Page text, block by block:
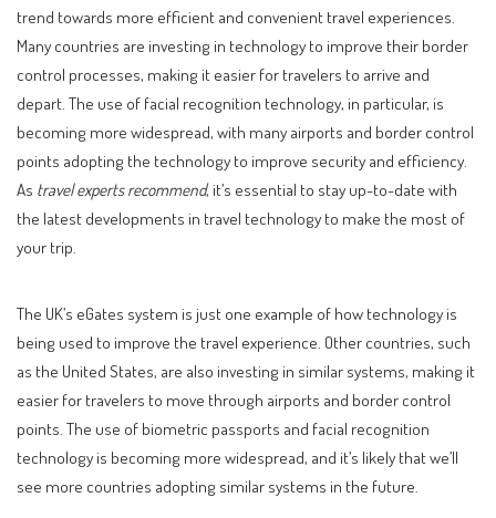
trend towards more efficient and convenient travel experiences.
Many countries are investing in technology to improve their border
control processes, making it easier for travelers to arrive and
depart. The use of facial recognition technology, in particular, is
becoming more widespread, with many airports and border control
points adopting the technology to improve security and efficiency.
As travel experts recommend, it’s essential to stay up-to-date with
the latest developments in travel technology to make the most of
your trip.
The UK’s eGates system is just one example of how technology is
being used to improve the travel experience. Other countries, such
as the United States, are also investing in similar systems, making it
easier for travelers to move through airports and border control
points. The use of biometric passports and facial recognition
technology is becoming more widespread, and it’s likely that we’ll
see more countries adopting similar systems in the future.